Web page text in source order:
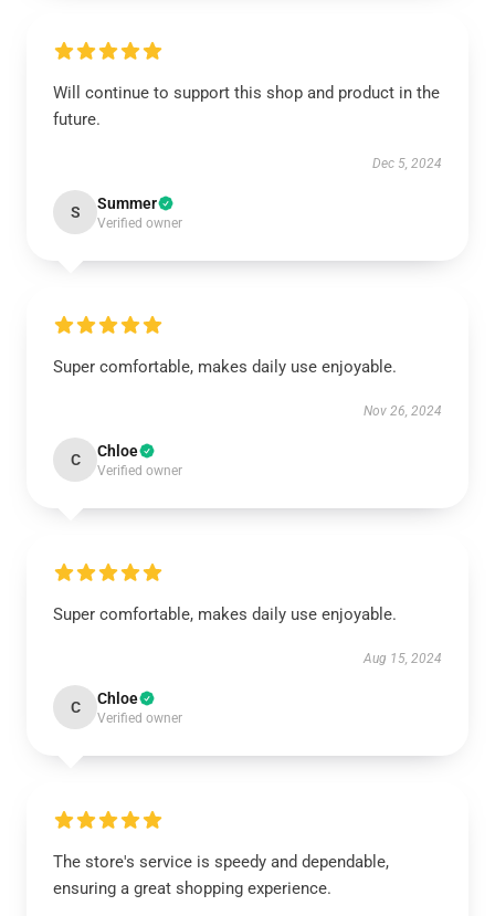
Will continue to support this shop and product in the
future.
Dec 5, 2024
S Summer
Verified owner
Super comfortable, makes daily use enjoyable.
Nov 26, 2024
C Chloe
Verified owner
Super comfortable, makes daily use enjoyable.
Aug 15, 2024
C Chloe
Verified owner
The store's service is speedy and dependable,
ensuring a great shopping experience.